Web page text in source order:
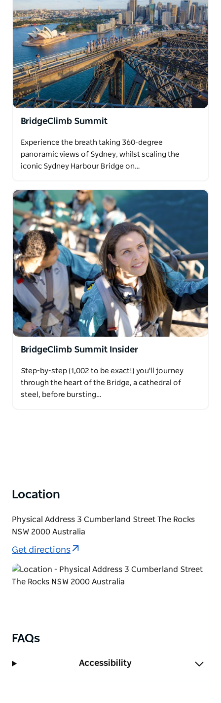
BridgeClimb Summit
Experience the breath taking 360-degree
panoramic views of Sydney, whilst scaling the
iconic Sydney Harbour Bridge on…
BridgeClimb Summit Insider
Step-by-step (1,002 to be exact!) you'll journey
through the heart of the Bridge, a cathedral of
steel, before bursting…
Location
Physical Address 3 Cumberland Street The Rocks
NSW 2000 Australia
Get directions
FAQs
Accessibility